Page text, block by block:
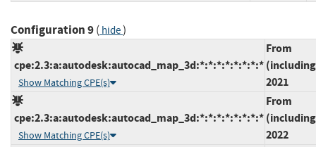
Configuration 9( hide)
cpe:2.3:a:autodesk:autocad_map_3d:*:*:*:*:*:*:*:*
Show Matching CPE(s)
From
2021
cpe:2.3:a:autodesk:autocad_map_3d:*:*:*:*:*:*:*:*
Show Matching CPE(s)
From
2022